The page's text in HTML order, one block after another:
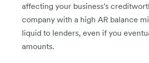
affecting your business's
company with a high AR balance
liquid to lenders, even if you
amounts.